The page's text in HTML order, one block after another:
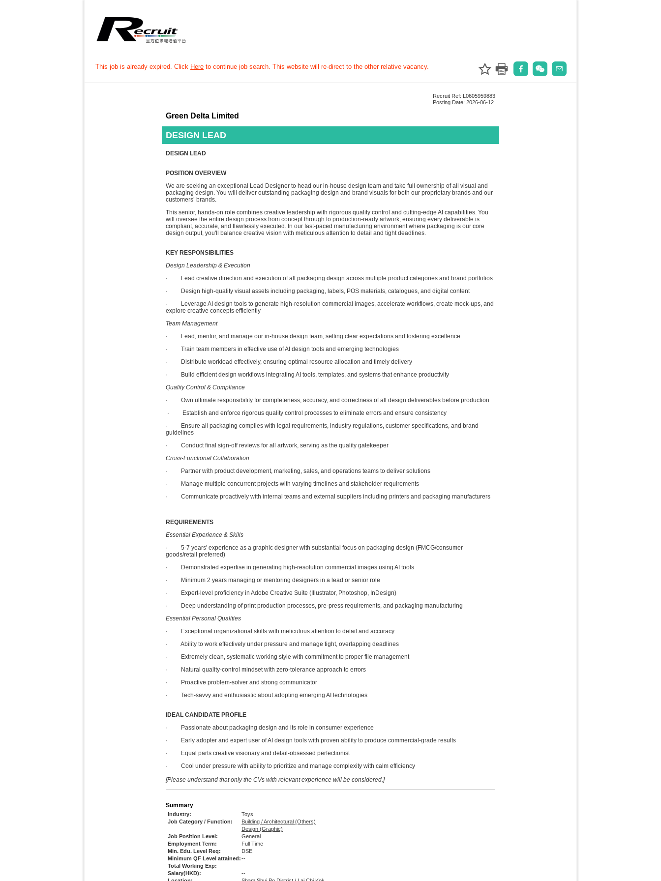
This job is already expired. Click Here to continue job search. This website will re-direct to the other relative vacancy.
Recruit Ref: L0605959883
Posting Date: 2026-06-12
Green Delta Limited
DESIGN LEAD
DESIGN LEAD
POSITION OVERVIEW
We are seeking an exceptional Lead Designer to head our in-house design team and take full ownership of all visual and
packaging design. You will deliver outstanding packaging design and brand visuals for both our proprietary brands and our
customers’ brands.
This senior, hands-on role combines creative leadership with rigorous quality control and cutting-edge AI capabilities. You
will oversee the entire design process from concept through to production-ready artwork, ensuring every deliverable is
compliant, accurate, and flawlessly executed. In our fast-paced manufacturing environment where packaging is our core
design output, you'll balance creative vision with meticulous attention to detail and tight deadlines.
KEY RESPONSIBILITIES
Design Leadership & Execution
· Lead creative direction and execution of all packaging design across multiple product categories and brand portfolios
· Design high-quality visual assets including packaging, labels, POS materials, catalogues, and digital content
· Leverage AI design tools to generate high-resolution commercial images, accelerate workflows, create mock-ups, and
explore creative concepts efficiently
Team Management
· Lead, mentor, and manage our in-house design team, setting clear expectations and fostering excellence
· Train team members in effective use of AI design tools and emerging technologies
· Distribute workload effectively, ensuring optimal resource allocation and timely delivery
· Build efficient design workflows integrating AI tools, templates, and systems that enhance productivity
Quality Control & Compliance
· Own ultimate responsibility for completeness, accuracy, and correctness of all design deliverables before production
· Establish and enforce rigorous quality control processes to eliminate errors and ensure consistency
· Ensure all packaging complies with legal requirements, industry regulations, customer specifications, and brand
guidelines
· Conduct final sign-off reviews for all artwork, serving as the quality gatekeeper
Cross-Functional Collaboration
· Partner with product development, marketing, sales, and operations teams to deliver solutions
· Manage multiple concurrent projects with varying timelines and stakeholder requirements
· Communicate proactively with internal teams and external suppliers including printers and packaging manufacturers
REQUIREMENTS
Essential Experience & Skills
· 5-7 years' experience as a graphic designer with substantial focus on packaging design (FMCG/consumer
goods/retail preferred)
· Demonstrated expertise in generating high-resolution commercial images using AI tools
· Minimum 2 years managing or mentoring designers in a lead or senior role
· Expert-level proficiency in Adobe Creative Suite (Illustrator, Photoshop, InDesign)
· Deep understanding of print production processes, pre-press requirements, and packaging manufacturing
Essential Personal Qualities
· Exceptional organizational skills with meticulous attention to detail and accuracy
· Ability to work effectively under pressure and manage tight, overlapping deadlines
· Extremely clean, systematic working style with commitment to proper file management
· Natural quality-control mindset with zero-tolerance approach to errors
· Proactive problem-solver and strong communicator
· Tech-savvy and enthusiastic about adopting emerging AI technologies
IDEAL CANDIDATE PROFILE
· Passionate about packaging design and its role in consumer experience
· Early adopter and expert user of AI design tools with proven ability to produce commercial-grade results
· Equal parts creative visionary and detail-obsessed perfectionist
· Cool under pressure with ability to prioritize and manage complexity with calm efficiency
[Please understand that only the CVs with relevant experience will be considered.]
Summary
Industry:
Toys
Job Category / Function:
Building / Architectural (Others)
Design (Graphic)
Job Position Level:
General
Employment Term:
Full Time
Min. Edu. Level Req:
DSE
Minimum QF Level attained:--
Total Working Exp:
--
Salary(HKD):
--